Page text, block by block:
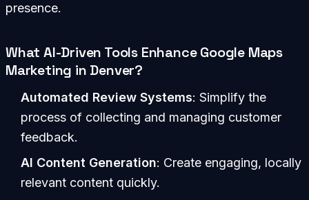
presence.
What AI-Driven Tools Enhance Google Maps
Marketing in Denver?
Automated Review Systems: Simplify the
process of collecting and managing customer
feedback.
AI Content Generation: Create engaging, locally
relevant content quickly.